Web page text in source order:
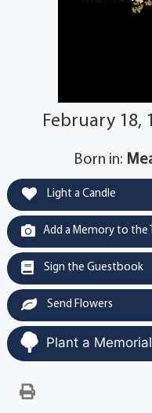
February 18,
Born in:
Light a Candle
Add a Memory to the
Sign the Guestbook
Send Flowers
Plant a